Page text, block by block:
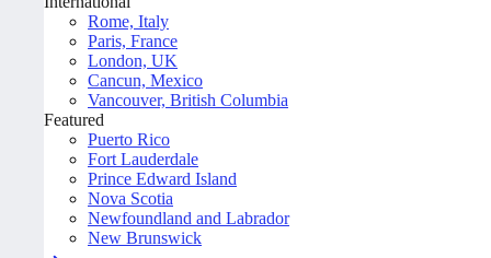
Rome, Italy
Paris, France
London, UK
Cancun, Mexico
Vancouver, British Columbia
Featured
Puerto Rico
Fort Lauderdale
Prince Edward Island
Nova Scotia
Newfoundland and Labrador
New Brunswick